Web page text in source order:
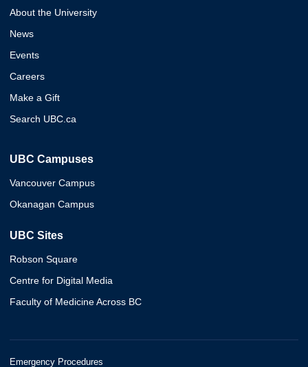
About the University
News
Events
Careers
Make a Gift
Search UBC.ca
UBC Campuses
Vancouver Campus
Okanagan Campus
UBC Sites
Robson Square
Centre for Digital Media
Faculty of Medicine Across BC
Emergency Procedures